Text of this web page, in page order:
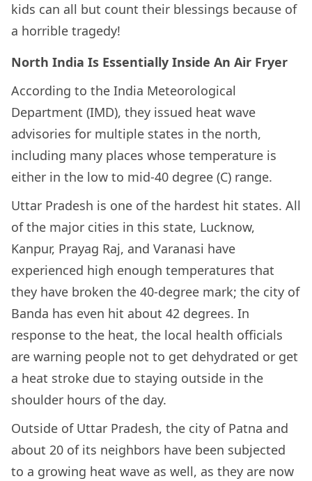
kids can all but count their blessings because of
a horrible tragedy!
North India Is Essentially Inside An Air Fryer
According to the India Meteorological
Department (IMD), they issued heat wave
advisories for multiple states in the north,
including many places whose temperature is
either in the low to mid-40 degree (C) range.
Uttar Pradesh is one of the hardest hit states. All
of the major cities in this state, Lucknow,
Kanpur, Prayag Raj, and Varanasi have
experienced high enough temperatures that
they have broken the 40-degree mark; the city of
Banda has even hit about 42 degrees. In
response to the heat, the local health officials
are warning people not to get dehydrated or get
a heat stroke due to staying outside in the
shoulder hours of the day.
Outside of Uttar Pradesh, the city of Patna and
about 20 of its neighbors have been subjected
to a growing heat wave as well, as they are now